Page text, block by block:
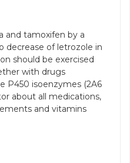
and tamoxifen by a
decrease of letrozole in
should be exercised
with drugs
P450 isoenzymes (2A6
about all medications,
and vitamins